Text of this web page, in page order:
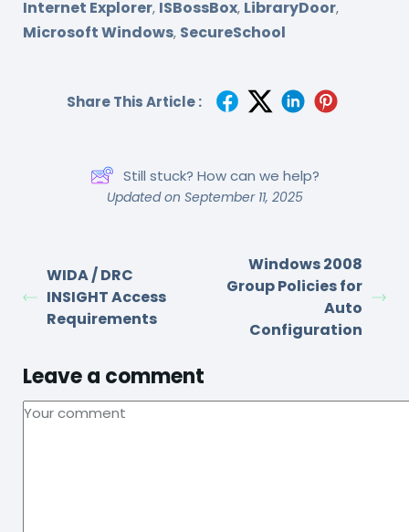
Internet Explorer, ISBossBox, LibraryDoor,
Microsoft Windows, SecureSchool
Share This Article :
Still stuck? How can we help?
Updated on September 11, 2025
WIDA / DRC
INSIGHT Access
Requirements
Windows 2008
Group Policies for
Auto
Configuration
Leave a comment